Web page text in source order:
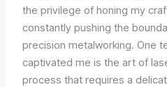
the privilege of honing my
constantly pushing the
precision metalworking. One
captivated me is the art of
process that requires a